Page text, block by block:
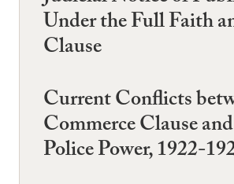
Under the Full Faith
Clause
Current Conflicts
Commerce Clause
Police Power, 1922-